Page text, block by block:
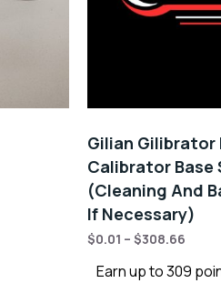
Gilian Gilibrator
Calibrator Base
(Cleaning And
If Necessary)
$0.01 – $308.66
Earn up to 309